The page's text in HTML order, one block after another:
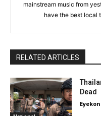
mainstream music from
have the best local
RELATED ARTICLES
Dead